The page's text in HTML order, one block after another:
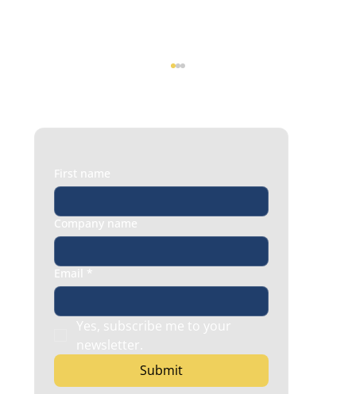
Turning Employee Feedback into Action
First name
Company name
Email *
Yes, subscribe me to your
newsletter.
Submit